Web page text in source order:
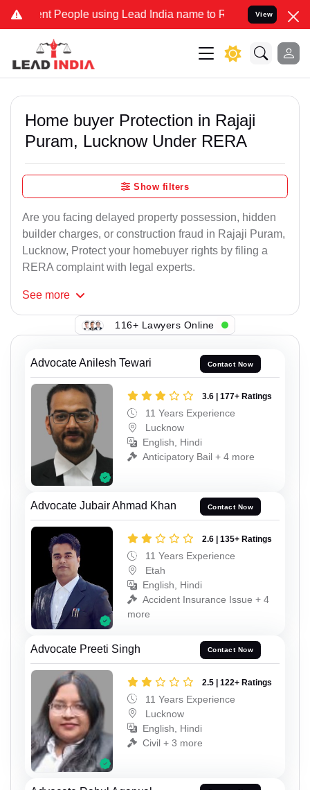
People using Lead India name to Resolve your Legal cases
View
Home buyer Protection in Rajaji
Puram, Lucknow Under RERA
Show filters
Are you facing delayed property possession, hidden
builder charges, or construction fraud in Rajaji Puram,
Lucknow, Protect your homebuyer rights by filing a
RERA complaint with legal experts.
See more
116+ Lawyers Online
Advocate Anilesh Tewari Contact Now
3.6 | 177+ Ratings
11 Years Experience
Lucknow
English, Hindi
Anticipatory Bail + 4 more
Advocate Jubair Ahmad Khan Contact Now
2.6 | 135+ Ratings
11 Years Experience
Etah
English, Hindi
Accident Insurance Issue + 4
more
Advocate Preeti Singh Contact Now
2.5 | 122+ Ratings
11 Years Experience
Lucknow
English, Hindi
Civil + 3 more